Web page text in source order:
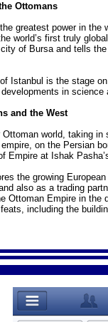
Ottomans
greatest power in the
world’s first truly
of Bursa and tells
Istanbul is the stage
in
and the West
world, taking in
on the Persian
Empire at Ishak
the growing
also as a trading
Ottoman Empire in
including the